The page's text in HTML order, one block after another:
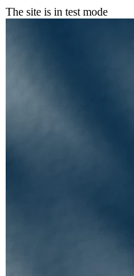
The site is in test mode